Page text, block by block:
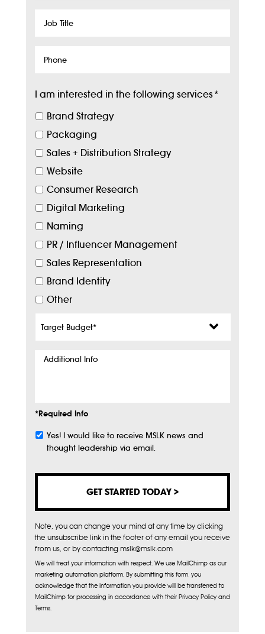
Job
Phone
I am interested in the following services*
Brand Strategy
Packaging
Sales + Distribution Strategy
Website
Consumer Research
Digital Marketing
Naming
PR / Influencer Management
Sales Representation
Brand Identity
Other
Budget*
Additional
*Required Info
Subscribe
Yes! I would like to receive MSLK news and
thought leadership via email.
Note, you can change your mind at any time by clicking
the unsubscribe link in the footer of any email you receive
from us, or by contacting mslk@mslk.com
We will treat your information with respect. We use MailChimp as our
marketing automation platform. By submitting this form, you
acknowledge that the information you provide will be transferred to
MailChimp for processing in accordance with their Privacy Policy and
Terms.